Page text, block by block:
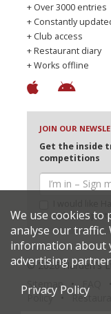
+ Over 3000 entries
+ Constantly
+ Club access
+ Restaurant diary
+ Works offline
JOIN OUR
Get the inside
competitions
selected
© 2026 Harden's
Sitemap
Policy
We use cookies to
analyse our traffic.
information about
advertising
Privacy Policy